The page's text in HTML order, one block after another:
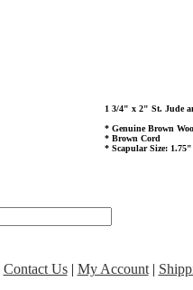
1 3/4" x 2" St. Jude
* Genuine Brown
* Brown Cord
* Scapular Size:
Contact Us| My Account|